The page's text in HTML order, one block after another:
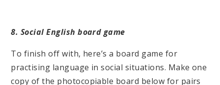
8. Social English board game
To finish off with, here’s a board game for
practising language in social situations. Make one
copy of the photocopiable board below for pairs